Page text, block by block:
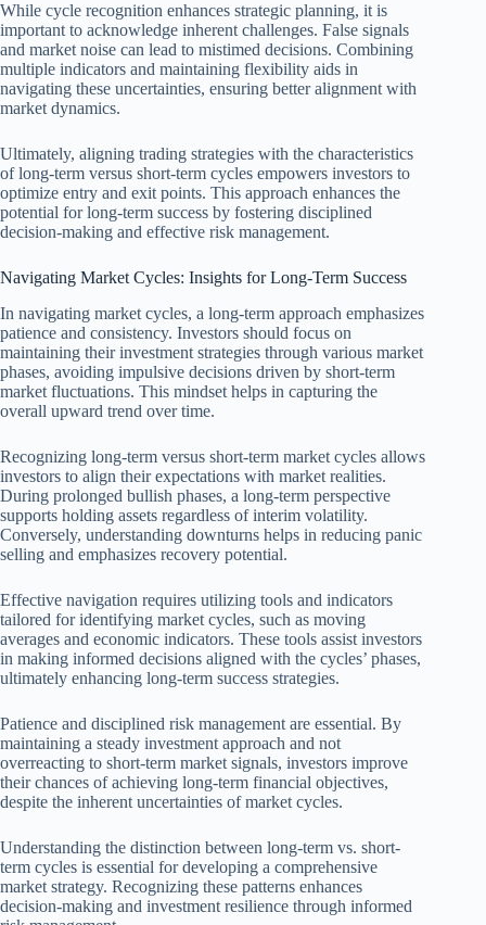
While cycle recognition enhances strategic planning, it is
important to acknowledge inherent challenges. False signals
and market noise can lead to mistimed decisions. Combining
multiple indicators and maintaining flexibility aids in
navigating these uncertainties, ensuring better alignment with
market dynamics.
Ultimately, aligning trading strategies with the characteristics
of long-term versus short-term cycles empowers investors to
optimize entry and exit points. This approach enhances the
potential for long-term success by fostering disciplined
decision-making and effective risk management.
Navigating Market Cycles: Insights for Long-Term Success
In navigating market cycles, a long-term approach emphasizes
patience and consistency. Investors should focus on
maintaining their investment strategies through various market
phases, avoiding impulsive decisions driven by short-term
market fluctuations. This mindset helps in capturing the
overall upward trend over time.
Recognizing long-term versus short-term market cycles allows
investors to align their expectations with market realities.
During prolonged bullish phases, a long-term perspective
supports holding assets regardless of interim volatility.
Conversely, understanding downturns helps in reducing panic
selling and emphasizes recovery potential.
Effective navigation requires utilizing tools and indicators
tailored for identifying market cycles, such as moving
averages and economic indicators. These tools assist investors
in making informed decisions aligned with the cycles’ phases,
ultimately enhancing long-term success strategies.
Patience and disciplined risk management are essential. By
maintaining a steady investment approach and not
overreacting to short-term market signals, investors improve
their chances of achieving long-term financial objectives,
despite the inherent uncertainties of market cycles.
Understanding the distinction between long-term vs. short-
term cycles is essential for developing a comprehensive
market strategy. Recognizing these patterns enhances
decision-making and investment resilience through informed